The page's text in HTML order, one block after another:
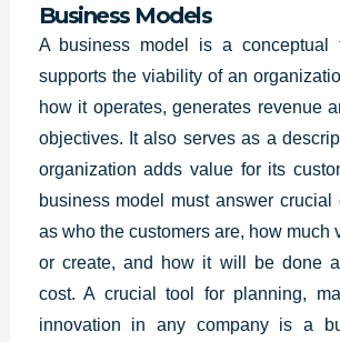
Business Models
A business model is a conceptual
supports the viability of an
how it operates, generates revenue
objectives. It also serves as a
organization adds value for its
business model must answer crucial
as who the customers are, how much
or create, and how it will be done
cost. A crucial tool for planning,
innovation in any company is a